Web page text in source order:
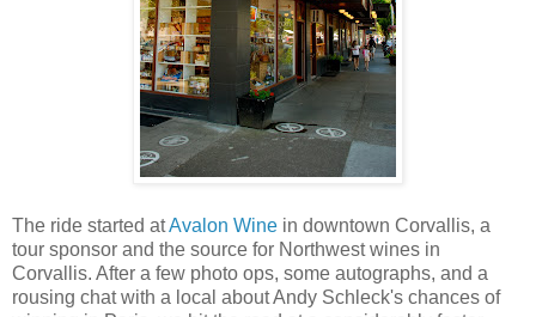
The ride started atAvalon Wine in downtown Corvallis, a
tour sponsor and the source for Northwest wines in
Corvallis. After a few photo ops, some autographs, and a
rousing chat with a local about Andy Schleck's chances of